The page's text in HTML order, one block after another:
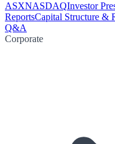
ASXNASDAQInvestor
ReportsCapital Structure &
Q&A
Corporate